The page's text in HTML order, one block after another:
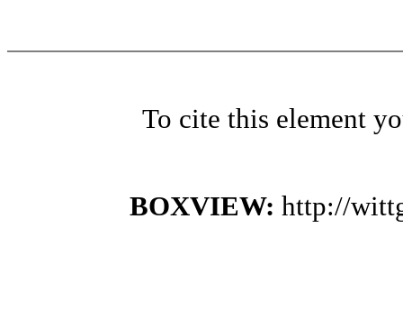
To cite this element
BOXVIEW: http://